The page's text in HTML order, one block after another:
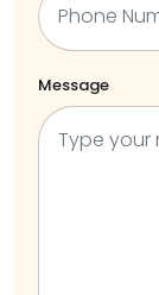
Message